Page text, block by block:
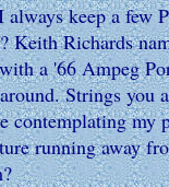
keep a few
Keith Richards
a '66 Ampeg
Strings
my
running away